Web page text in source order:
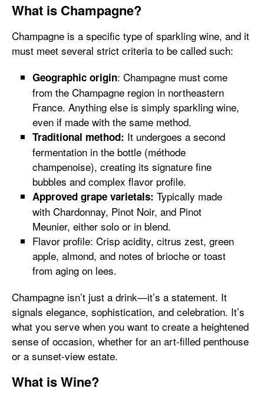
What is Champagne?
Champagne is a specific type of sparkling wine, and it
must meet several strict criteria to be called such:
Geographic origin: Champagne must come
from the Champagne region in northeastern
France. Anything else is simply sparkling wine,
even if made with the same method.
Traditional method: It undergoes a second
fermentation in the bottle (méthode
champenoise), creating its signature fine
bubbles and complex flavor profile.
Approved grape varietals: Typically made
with Chardonnay, Pinot Noir, and Pinot
Meunier, either solo or in blend.
Flavor profile: Crisp acidity, citrus zest, green
apple, almond, and notes of brioche or toast
from aging on lees.
Champagne isn’t just a drink—it’s a statement. It
signals elegance, sophistication, and celebration. It’s
what you serve when you want to create a heightened
sense of occasion, whether for an art-filled penthouse
or a sunset-view estate.
What is Wine?